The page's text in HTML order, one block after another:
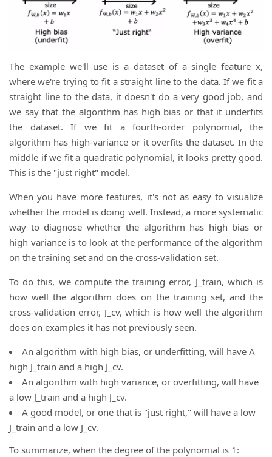
The example we'll use is a dataset of a single feature x,
where we're trying to fit a straight line to the data. If we fit a
straight line to the data, it doesn't do a very good job, and
we say that the algorithm has high bias or that it underfits
the dataset. If we fit a fourth-order polynomial, the
algorithm has high-variance or it overfits the dataset. In the
middle if we fit a quadratic polynomial, it looks pretty good.
This is the "just right" model.
When you have more features, it's not as easy to visualize
whether the model is doing well. Instead, a more systematic
way to diagnose whether the algorithm has high bias or
high variance is to look at the performance of the algorithm
on the training set and on the cross-validation set.
To do this, we compute the training error, J_train, which is
how well the algorithm does on the training set, and the
cross-validation error, J_cv, which is how well the algorithm
does on examples it has not previously seen.
An algorithm with high bias, or underfitting, will have A
high J_train and a high J_cv.
An algorithm with high variance, or overfitting, will have
a low J_train and a high J_cv.
A good model, or one that is "just right," will have a low
J_train and a low J_cv.
To summarize, when the degree of the polynomial is 1: